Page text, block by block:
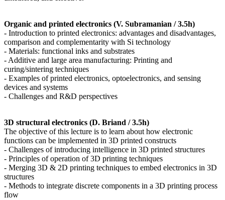
Organic and printed electronics (V. Subramanian / 3.5h)
- Introduction to printed electronics: advantages and disadvantages,
comparison and complementarity with Si technology
- Materials: functional inks and substrates
- Additive and large area manufacturing: Printing and
curing/sintering techniques
- Examples of printed electronics, optoelectronics, and sensing
devices and systems
- Challenges and R&D perspectives
3D structural electronics (D. Briand / 3.5h)
The objective of this lecture is to learn about how electronic
functions can be implemented in 3D printed constructs
- Challenges of introducing intelligence in 3D printed structures
- Principles of operation of 3D printing techniques
- Merging 3D & 2D printing techniques to embed electronics in 3D
structures
- Methods to integrate discrete components in a 3D printing process
flow